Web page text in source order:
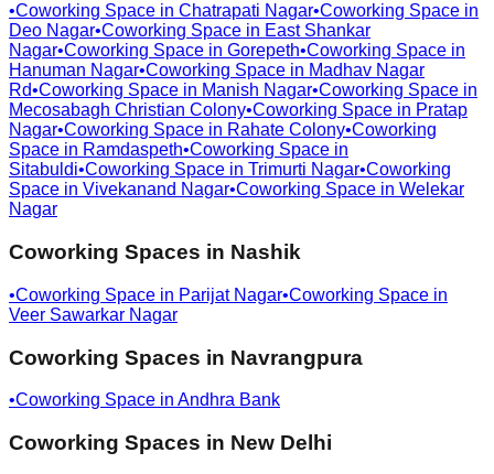
•Coworking Space in Chatrapati Nagar•Coworking Space in
Deo Nagar•Coworking Space in East Shankar
Nagar•Coworking Space in Gorepeth•Coworking Space in
Hanuman Nagar•Coworking Space in Madhav Nagar
Rd•Coworking Space in Manish Nagar•Coworking Space in
Mecosabagh Christian Colony•Coworking Space in Pratap
Nagar•Coworking Space in Rahate Colony•Coworking
Space in Ramdaspeth•Coworking Space in
Sitabuldi•Coworking Space in Trimurti Nagar•Coworking
Space in Vivekanand Nagar•Coworking Space in Welekar
Nagar
Coworking Spaces in Nashik
•Coworking Space in Parijat Nagar•Coworking Space in
Veer Sawarkar Nagar
Coworking Spaces in Navrangpura
•Coworking Space in Andhra Bank
Coworking Spaces in New Delhi